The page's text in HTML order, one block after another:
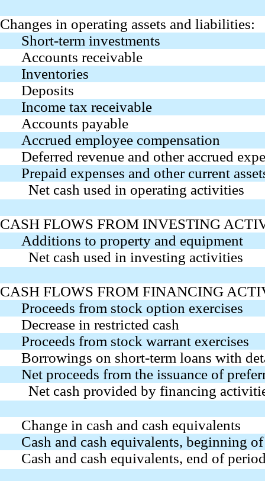
Changes in operating assets and liabilities:
Short-term investments
Accounts receivable
Inventories
Deposits
Income tax receivable
Accounts payable
Accrued employee compensation
Deferred revenue and other accrued
Prepaid expenses and other current
Net cash used in operating activities
CASH FLOWS FROM INVESTING
Additions to property and equipment
Net cash used in investing activities
CASH FLOWS FROM FINANCING
Proceeds from stock option exercises
Decrease in restricted cash
Proceeds from stock warrant exercises
Borrowings on short-term loans with
Net proceeds from the issuance of
Net cash provided by financing
Change in cash and cash equivalents
Cash and cash equivalents, beginning
Cash and cash equivalents, end of